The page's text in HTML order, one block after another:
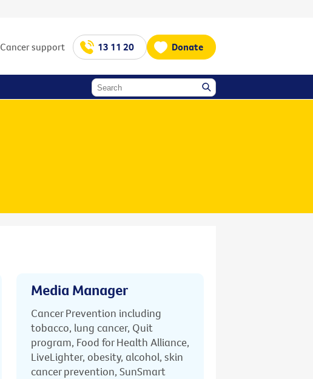
Cancer support 13 11 20 Donate
Media Manager
Cancer Prevention including
tobacco, lung cancer, Quit
program, Food for Health Alliance,
LiveLighter, obesity, alcohol, skin
cancer prevention, SunSmart